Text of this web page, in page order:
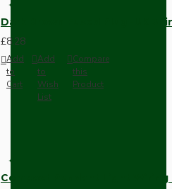
Dark Brown Fused Plug -UK
£8.28
Add
to
Cart
Add
to
Wish
List
Compare
this
Product
Compact Pendant Light